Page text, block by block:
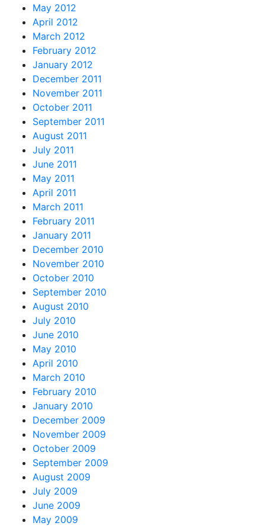
May 2012
April 2012
March 2012
February 2012
January 2012
December 2011
November 2011
October 2011
September 2011
August 2011
July 2011
June 2011
May 2011
April 2011
March 2011
February 2011
January 2011
December 2010
November 2010
October 2010
September 2010
August 2010
July 2010
June 2010
May 2010
April 2010
March 2010
February 2010
January 2010
December 2009
November 2009
October 2009
September 2009
August 2009
July 2009
June 2009
May 2009